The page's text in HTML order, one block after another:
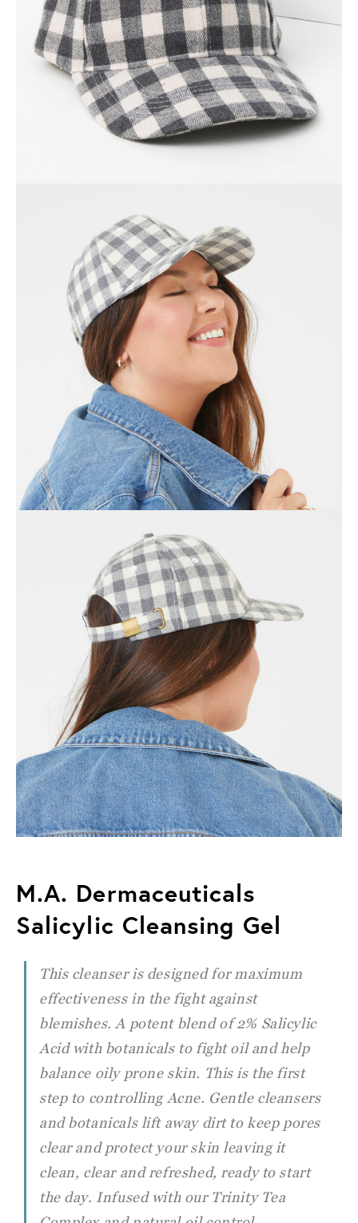
M.A. Dermaceuticals
Salicylic Cleansing Gel
This cleanser is designed for maximum
effectiveness in the fight against
blemishes. A potent blend of 2% Salicylic
Acid with botanicals to fight oil and help
balance oily prone skin. This is the first
step to controlling Acne. Gentle cleansers
and botanicals lift away dirt to keep pores
clear and protect your skin leaving it
clean, clear and refreshed, ready to start
the day. Infused with our Trinity Tea